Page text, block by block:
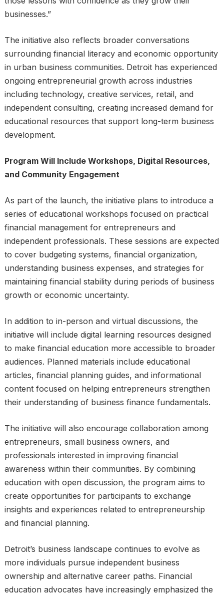
businesses.”
The initiative also reflects broader conversations
surrounding financial literacy and economic opportunity
in urban business communities. Detroit has experienced
ongoing entrepreneurial growth across industries
including technology, creative services, retail, and
independent consulting, creating increased demand for
educational resources that support long-term business
development.
Program Will Include Workshops, Digital Resources,
and Community Engagement
As part of the launch, the initiative plans to introduce a
series of educational workshops focused on practical
financial management for entrepreneurs and
independent professionals. These sessions are expected
to cover budgeting systems, financial organization,
understanding business expenses, and strategies for
maintaining financial stability during periods of business
growth or economic uncertainty.
In addition to in-person and virtual discussions, the
initiative will include digital learning resources designed
to make financial education more accessible to broader
audiences. Planned materials include educational
articles, financial planning guides, and informational
content focused on helping entrepreneurs strengthen
their understanding of business finance fundamentals.
The initiative will also encourage collaboration among
entrepreneurs, small business owners, and
professionals interested in improving financial
awareness within their communities. By combining
education with open discussion, the program aims to
create opportunities for participants to exchange
insights and experiences related to entrepreneurship
and financial planning.
Detroit’s business landscape continues to evolve as
more individuals pursue independent business
ownership and alternative career paths. Financial
education advocates have increasingly emphasized the